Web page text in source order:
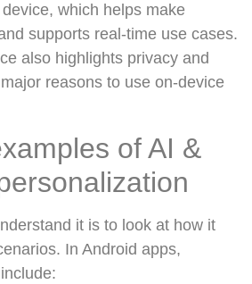
which helps make
supports real-time use cases.
also highlights privacy and
reasons to use on-device
of AI &
it is to look at how it
In Android apps,